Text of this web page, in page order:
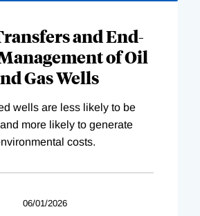
and End-
of Oil
Gas Wells
wells are less likely to be
more likely to generate
costs.
06/01/2026